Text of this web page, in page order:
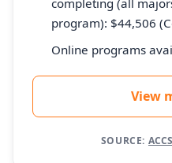
program): $44,506
Online programs
View
SOURCE: